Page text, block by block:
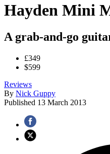
Hayden Mini
A grab-and-go
£349
$599
Reviews
By Nick Guppy
Published 13 March 2013